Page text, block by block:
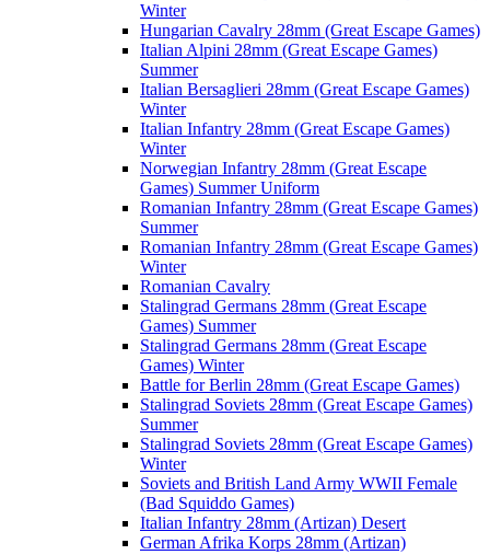
Winter
Hungarian Cavalry 28mm (Great Escape Games)
Italian Alpini 28mm (Great Escape Games)
Summer
Italian Bersaglieri 28mm (Great Escape Games)
Winter
Italian Infantry 28mm (Great Escape Games)
Winter
Norwegian Infantry 28mm (Great Escape
Games) Summer Uniform
Romanian Infantry 28mm (Great Escape Games)
Summer
Romanian Infantry 28mm (Great Escape Games)
Winter
Romanian Cavalry
Stalingrad Germans 28mm (Great Escape
Games) Summer
Stalingrad Germans 28mm (Great Escape
Games) Winter
Battle for Berlin 28mm (Great Escape Games)
Stalingrad Soviets 28mm (Great Escape Games)
Summer
Stalingrad Soviets 28mm (Great Escape Games)
Winter
Soviets and British Land Army WWII Female
(Bad Squiddo Games)
Italian Infantry 28mm (Artizan) Desert
German Afrika Korps 28mm (Artizan)